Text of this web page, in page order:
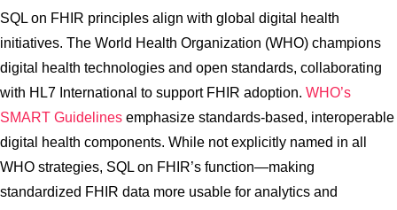
SQL on FHIR principles align with global digital health
initiatives. The World Health Organization (WHO) champions
digital health technologies and open standards, collaborating
with HL7 International to support FHIR adoption. WHO’s
SMART Guidelines emphasize standards-based, interoperable
digital health components. While not explicitly named in all
WHO strategies, SQL on FHIR’s function—making
standardized FHIR data more usable for analytics and